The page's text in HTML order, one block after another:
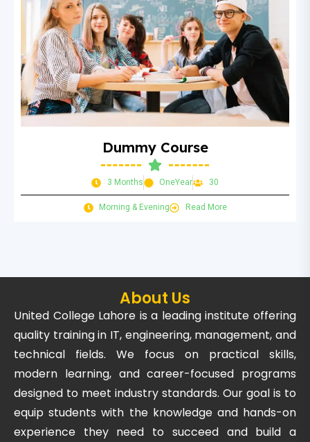
Dummy Course
3 Months OneYear 30
Morning & Evening Read More
About Us
United College Lahore is a leading institute offering
quality training in IT, engineering, management, and
technical fields. We focus on practical skills,
modern learning, and career-focused programs
designed to meet industry standards. Our goal is to
equip students with the knowledge and hands-on
experience they need to succeed and build a